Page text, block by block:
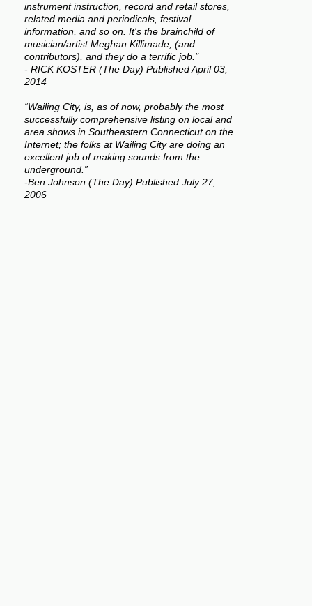
instrument instruction, record and retail stores,
related media and periodicals, festival
information, and so on. It's the brainchild of
musician/artist Meghan Killimade, (and
contributors), and they do a terrific job."
- RICK KOSTER (The Day) Published April 03,
2014
“Wailing City, is, as of now, probably the most
successfully comprehensive listing on local and
area shows in Southeastern Connecticut on the
Internet; the folks at Wailing City are doing an
excellent job of making sounds from the
underground.”
-Ben Johnson (The Day) Published July 27,
2006